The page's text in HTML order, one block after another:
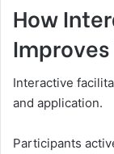
How
Interactive
and application.
Participants